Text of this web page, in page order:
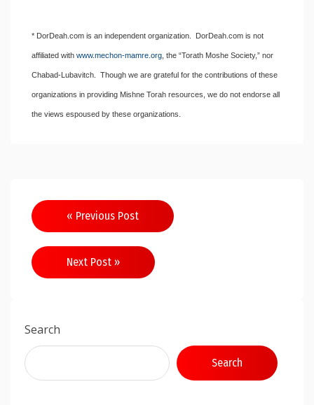
* DorDeah.com is an independent organization. DorDeah.com is not
affiliated with www.mechon-mamre.org , the “Torath Moshe Society,” nor
Chabad-Lubavitch. Though we are grateful for the contributions of these
organizations in providing Mishne Torah resources, we do not endorse all
the views espoused by these organizations.
Post
navigation
« Previous Post
Next Post »
Search
Search